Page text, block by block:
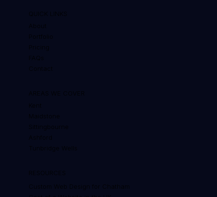
QUICK LINKS
About
Portfolio
Pricing
FAQs
Contact
AREAS WE COVER
Kent
Maidstone
Sittingbourne
Ashford
Tunbridge Wells
RESOURCES
Custom Web Design for Chatham